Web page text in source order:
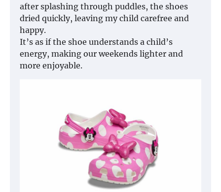
after splashing through puddles, the shoes
dried quickly, leaving my child carefree and
happy.
It’s as if the shoe understands a child’s
energy, making our weekends lighter and
more enjoyable.